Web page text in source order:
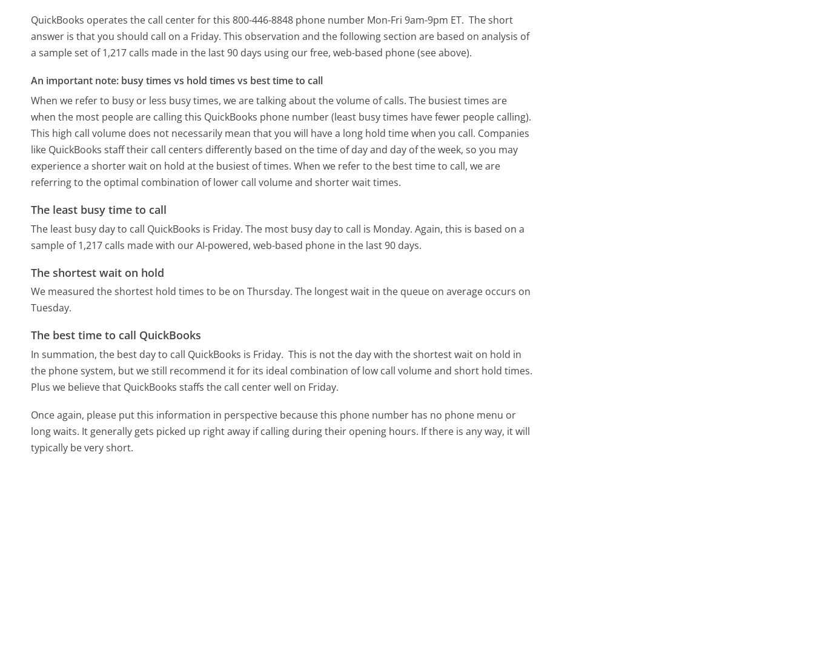
QuickBooks operates the call center for this 800-446-8848 phone number Mon-Fri 9am-9pm ET. The short
answer is that you should call on a Friday. This observation and the following section are based on analysis of
a sample set of 1,217 calls made in the last 90 days using our free, web-based phone (see above).
An important note: busy times vs hold times vs best time to call
When we refer to busy or less busy times, we are talking about the volume of calls. The busiest times are
when the most people are calling this QuickBooks phone number (least busy times have fewer people calling).
This high call volume does not necessarily mean that you will have a long hold time when you call. Companies
like QuickBooks staff their call centers differently based on the time of day and day of the week, so you may
experience a shorter wait on hold at the busiest of times. When we refer to the best time to call, we are
referring to the optimal combination of lower call volume and shorter wait times.
The least busy time to call
The least busy day to call QuickBooks is Friday. The most busy day to call is Monday. Again, this is based on a
sample of 1,217 calls made with our AI-powered, web-based phone in the last 90 days.
The shortest wait on hold
We measured the shortest hold times to be on Thursday. The longest wait in the queue on average occurs on
Tuesday.
The best time to call QuickBooks
In summation, the best day to call QuickBooks is Friday. This is not the day with the shortest wait on hold in
the phone system, but we still recommend it for its ideal combination of low call volume and short hold times.
Plus we believe that QuickBooks staffs the call center well on Friday.
Once again, please put this information in perspective because this phone number has no phone menu or
long waits. It generally gets picked up right away if calling during their opening hours. If there is any way, it will
typically be very short.